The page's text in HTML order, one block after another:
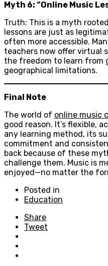
Myth 6: “Online Music
Truth: This is a myth
lessons are just as
often more accessible.
teachers now offer virtual
the freedom to learn from
geographical limitations.
Final Note
The world of online music
good reason. It’s flexible,
any learning method, its
commitment and
back because of these
challenge them. Music is
enjoyed—no matter the
Posted in
Education
Share
Tweet